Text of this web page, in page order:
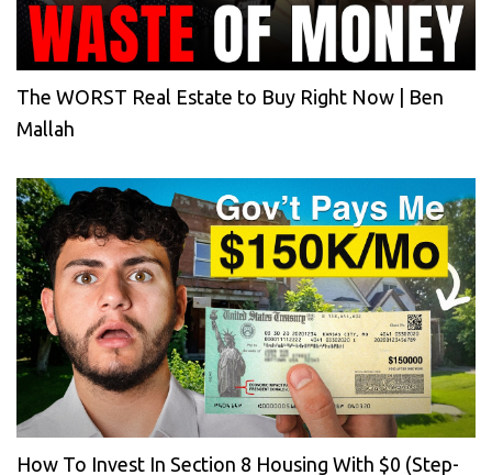
The WORST Real Estate to Buy Right Now | Ben
Mallah
How To Invest In Section 8 Housing With $0 (Step-